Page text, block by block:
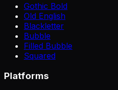
Gothic Bold
Old English
Blackletter
Bubble
Filled Bubble
Squared
Platforms